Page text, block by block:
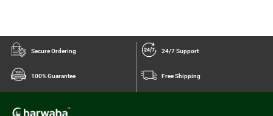
Secure Ordering 24/7 Support
100% Guarantee Free Shipping